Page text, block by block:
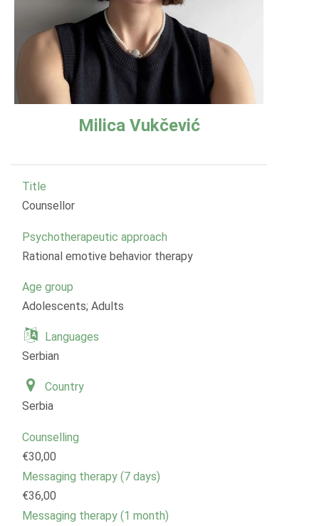
Milica Vukčević
Title
Counsellor
Psychotherapeutic approach
Rational emotive behavior therapy
Age group
Adolescents; Adults
Languages
Serbian
Country
Serbia
Counselling
€30,00
Messaging therapy (7 days)
€36,00
Messaging therapy (1 month)